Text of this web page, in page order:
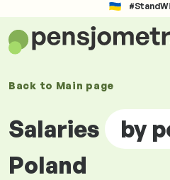
Back to Main page
Salaries by
Poland